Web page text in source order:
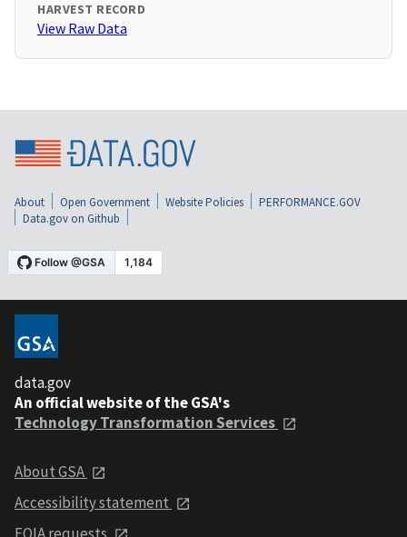
HARVEST RECORD
View Raw Data
About Open Government Website Policies
PERFORMANCE.GOV
Data.gov on Github
data.gov
An official website of the GSA's
Technology Transformation Services
About GSA
Accessibility statement